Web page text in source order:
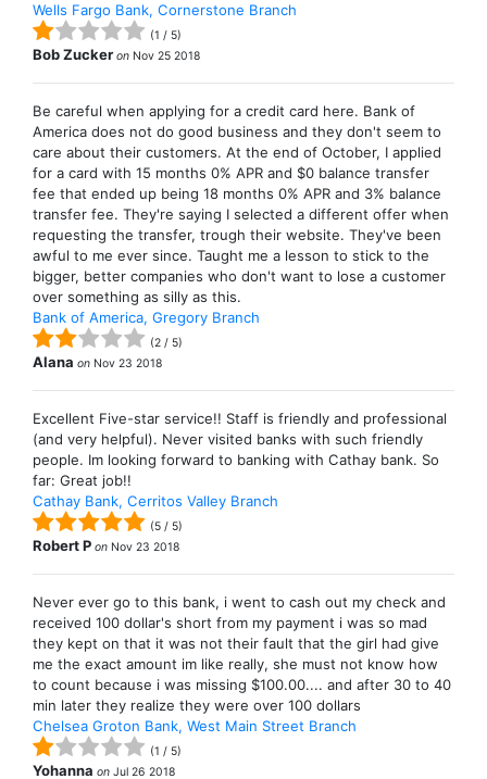
Wells Fargo Bank, Cornerstone Branch
(1 / 5)
Bob Zucker on Nov 25 2018
Be careful when applying for a credit card here. Bank of
America does not do good business and they don't seem to
care about their customers. At the end of October, I applied
for a card with 15 months 0% APR and $0 balance transfer
fee that ended up being 18 months 0% APR and 3% balance
transfer fee. They're saying I selected a different offer when
requesting the transfer, trough their website. They've been
awful to me ever since. Taught me a lesson to stick to the
bigger, better companies who don't want to lose a customer
over something as silly as this.
Bank of America, Gregory Branch
(2 / 5)
Alana on Nov 23 2018
Excellent Five-star service!! Staff is friendly and professional
(and very helpful). Never visited banks with such friendly
people. Im looking forward to banking with Cathay bank. So
far: Great job!!
Cathay Bank, Cerritos Valley Branch
(5 / 5)
Robert P on Nov 23 2018
Never ever go to this bank, i went to cash out my check and
received 100 dollar's short from my payment i was so mad
they kept on that it was not their fault that the girl had give
me the exact amount im like really, she must not know how
to count because i was missing $100.00.... and after 30 to 40
min later they realize they were over 100 dollars
Chelsea Groton Bank, West Main Street Branch
(1 / 5)
Yohanna on Jul 26 2018